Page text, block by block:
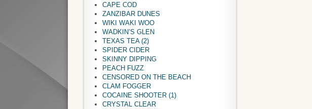
CAPE COD
ZANZIBAR DUNES
WIKI WAKI WOO
WADKIN’S GLEN
TEXAS TEA (2)
SPIDER CIDER
SKINNY DIPPING
PEACH FUZZ
CENSORED ON THE BEACH
CLAM FOGGER
COCAINE SHOOTER (1)
CRYSTAL CLEAR